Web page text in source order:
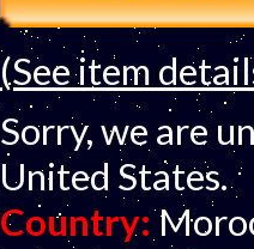
(See item
Sorry, we are
United States.
Country: